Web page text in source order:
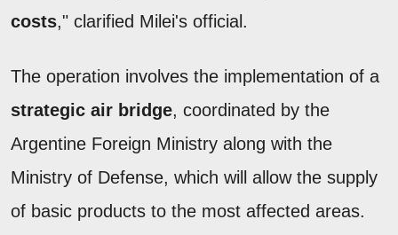
costs," clarified Milei's official.
The operation involves the implementation of a
strategic air bridge, coordinated by the
Argentine Foreign Ministry along with the
Ministry of Defense, which will allow the supply
of basic products to the most affected areas.